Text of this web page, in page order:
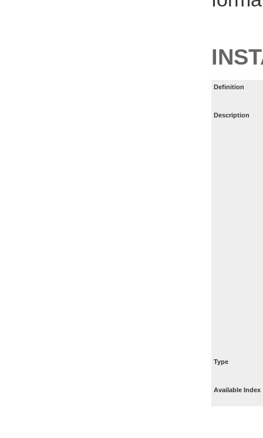
Definition
Description
Type
Available Index